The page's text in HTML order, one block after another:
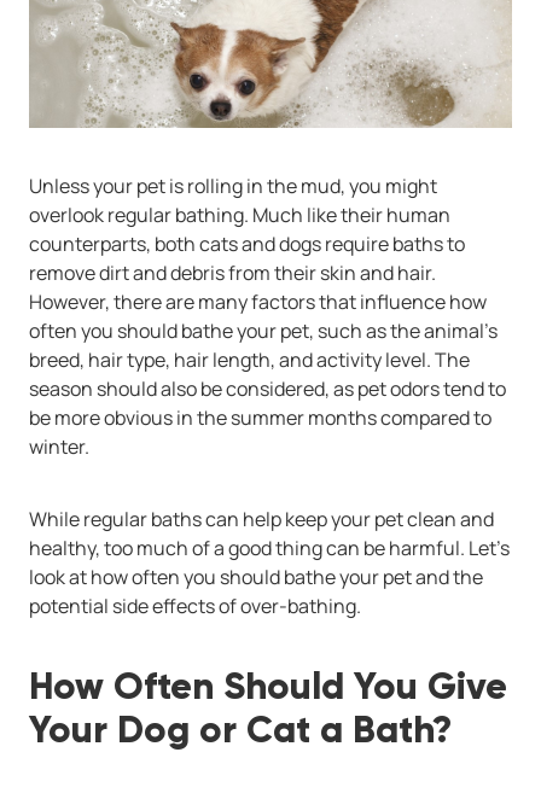
Unless your pet is rolling in the mud, you might
overlook regular bathing. Much like their human
counterparts, both cats and dogs require baths to
remove dirt and debris from their skin and hair.
However, there are many factors that influence how
often you should bathe your pet, such as the animal’s
breed, hair type, hair length, and activity level. The
season should also be considered, as pet odors tend to
be more obvious in the summer months compared to
winter.
While regular baths can help keep your pet clean and
healthy, too much of a good thing can be harmful. Let’s
look at how often you should bathe your pet and the
potential side effects of over-bathing.
How Often Should You Give
Your Dog or Cat a Bath?